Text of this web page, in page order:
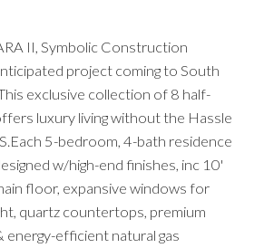
II, Symbolic Construction
project coming to South
exclusive collection of 8 half-
luxury living without the Hassle
5-bedroom, 4-bath residence
w/high-end finishes, inc 10'
floor, expansive windows for
quartz countertops, premium
energy-efficient natural gas